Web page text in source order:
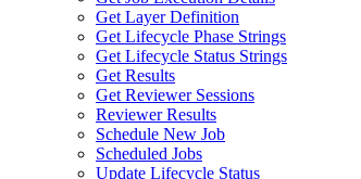
Get Layer Definition
Get Lifecycle Phase Strings
Get Lifecycle Status Strings
Get Results
Get Reviewer Sessions
Reviewer Results
Schedule New Job
Scheduled Jobs
Update Lifecycle Status